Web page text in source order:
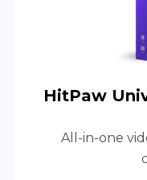
HitPaw
All-in-one